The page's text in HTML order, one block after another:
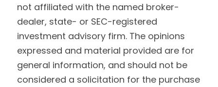
not affiliated with the named broker-
dealer, state- or SEC-registered
investment advisory firm. The opinions
expressed and material provided are for
general information, and should not be
considered a solicitation for the purchase